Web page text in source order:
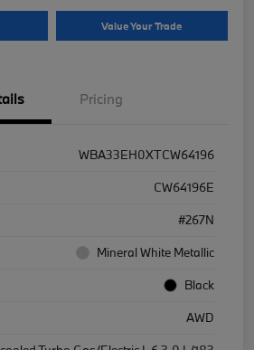
Value Your Trade
Pricing
WBA33EH0XTCW64196
CW64196E
#267N
Mineral White Metallic
Black
AWD